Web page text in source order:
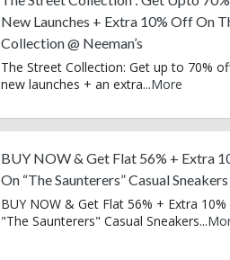
New Launches + Extra 10% Off On
Collection @ Neeman’s
The Street Collection: Get up to 70%
new launches + an extra...More
BUY NOW & Get Flat 56% + Extra
On “The Saunterers” Casual Sneakers
BUY NOW & Get Flat 56% + Extra
"The Saunterers" Casual Sneakers...